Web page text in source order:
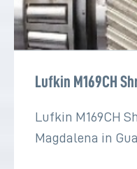
Lufkin M169CH
Lufkin M169CH
Magdalena in